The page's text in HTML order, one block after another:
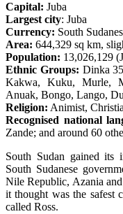
Capital: Juba
Largest city: Juba
Currency: South
Area: 644,329 sq km,
Population: 13,026,129
Ethnic Groups: Dinka
Kakwa, Kuku, Murle,
Anuak, Bongo, Lango,
Religion: Animist,
Recognised national
Zande; and around 60
South Sudan gained its
South Sudanese
Nile Republic, Azania
it thought was the safest
called Ross.